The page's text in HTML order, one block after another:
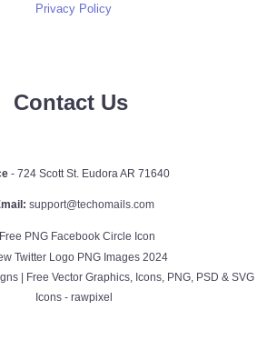
Privacy Policy
Contact Us
- 724 Scott St. Eudora AR 71640
support@techomails.com